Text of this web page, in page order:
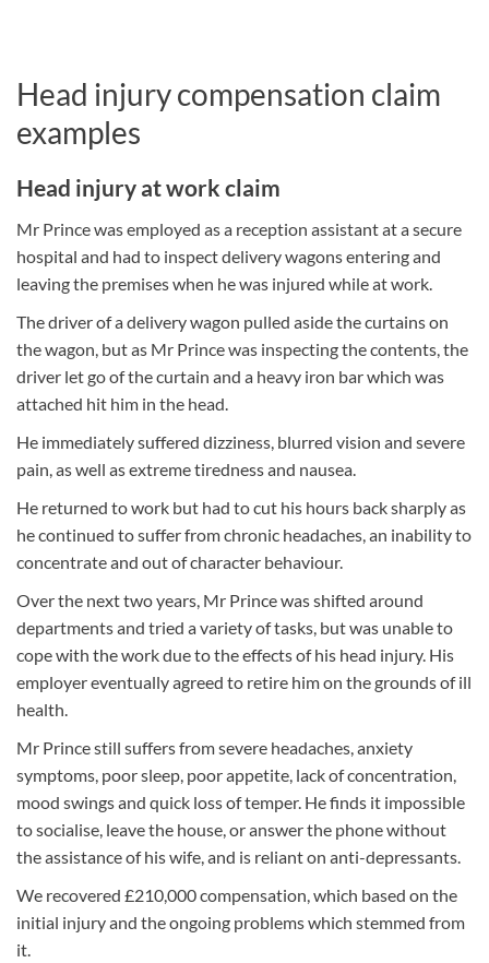
Head injury compensation claim
examples
Head injury at work claim
Mr Prince was employed as a reception assistant at a secure
hospital and had to inspect delivery wagons entering and
leaving the premises when he was injured while at work.
The driver of a delivery wagon pulled aside the curtains on
the wagon, but as Mr Prince was inspecting the contents, the
driver let go of the curtain and a heavy iron bar which was
attached hit him in the head.
He immediately suffered dizziness, blurred vision and severe
pain, as well as extreme tiredness and nausea.
He returned to work but had to cut his hours back sharply as
he continued to suffer from chronic headaches, an inability to
concentrate and out of character behaviour.
Over the next two years, Mr Prince was shifted around
departments and tried a variety of tasks, but was unable to
cope with the work due to the effects of his head injury. His
employer eventually agreed to retire him on the grounds of ill
health.
Mr Prince still suffers from severe headaches, anxiety
symptoms, poor sleep, poor appetite, lack of concentration,
mood swings and quick loss of temper. He finds it impossible
to socialise, leave the house, or answer the phone without
the assistance of his wife, and is reliant on anti-depressants.
We recovered £210,000 compensation, which based on the
initial injury and the ongoing problems which stemmed from
it.